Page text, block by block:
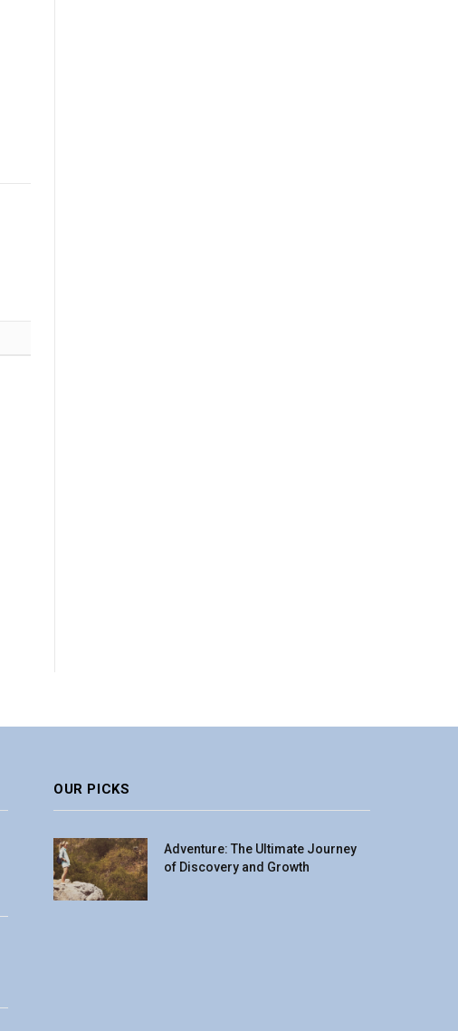
OUR PICKS
Adventure: The Ultimate Journey
of Discovery and Growth